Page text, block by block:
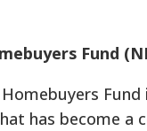
Fund
has become a